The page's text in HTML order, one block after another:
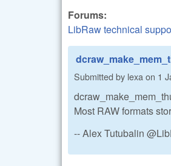
Forums:
LibRaw technical
Submitted by lexa on 1
Most RAW formats
-- Alex Tutubalin